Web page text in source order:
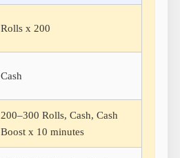
Rolls x 200
Cash
200–300 Rolls, Cash, Cash
Boost x 10 minutes